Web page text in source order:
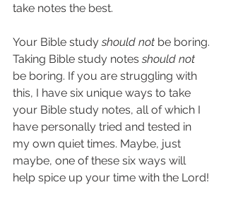
take notes the best.
Your Bible study should not be boring.
Taking Bible study notes should not
be boring. If you are struggling with
this, I have six unique ways to take
your Bible study notes, all of which I
have personally tried and tested in
my own quiet times. Maybe, just
maybe, one of these six ways will
help spice up your time with the Lord!